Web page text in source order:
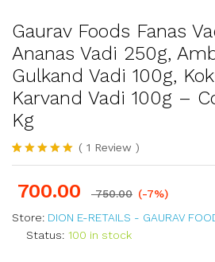
Gaurav Foods Fanas
Ananas Vadi 250g,
Gulkand Vadi 100g,
Karvand Vadi 100g –
Kg
Rated5.00
based on
1
rating
( 1 Review )
700.00 750.00 (-7%)
Store: DION E-RETAILS - GAURAV
Status: 100 in stock